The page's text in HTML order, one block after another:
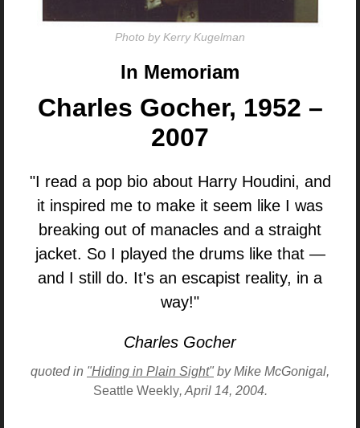
Photo by Kerry Kugelman
In Memoriam
Charles Gocher, 1952 –
2007
"I read a pop bio about Harry Houdini, and
it inspired me to make it seem like I was
breaking out of manacles and a straight
jacket. So I played the drums like that —
and I still do. It's an escapist reality, in a
way!"
Charles Gocher
quoted in "Hiding in Plain Sight" by Mike McGonigal,
Seattle Weekly, April 14, 2004.